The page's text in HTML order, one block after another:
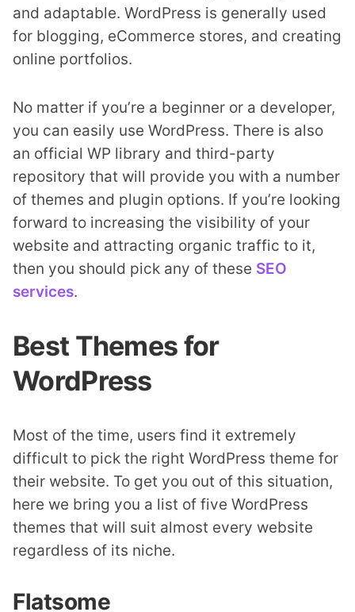
and adaptable. WordPress is generally used
for blogging, eCommerce stores, and creating
online portfolios.
No matter if you’re a beginner or a developer,
you can easily use WordPress. There is also
an official WP library and third-party
repository that will provide you with a number
of themes and plugin options. If you’re looking
forward to increasing the visibility of your
website and attracting organic traffic to it,
then you should pick any of these SEO
services.
Best Themes for
WordPress
Most of the time, users find it extremely
difficult to pick the right WordPress theme for
their website. To get you out of this situation,
here we bring you a list of five WordPress
themes that will suit almost every website
regardless of its niche.
Flatsome